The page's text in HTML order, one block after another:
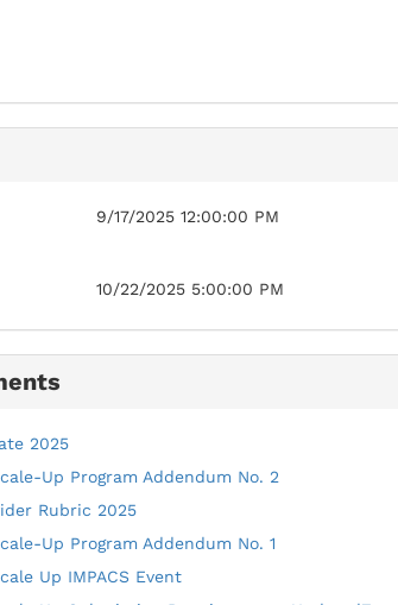
9/17/2025 12:00:00 PM
10/22/2025 5:00:00 PM
2025
Up Program Addendum No. 2
Rubric 2025
Up Program Addendum No. 1
Up IMPACS Event